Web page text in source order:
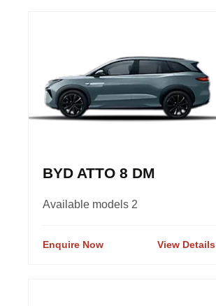
BYD ATTO 8 DM
Available models 2
Enquire Now View Details